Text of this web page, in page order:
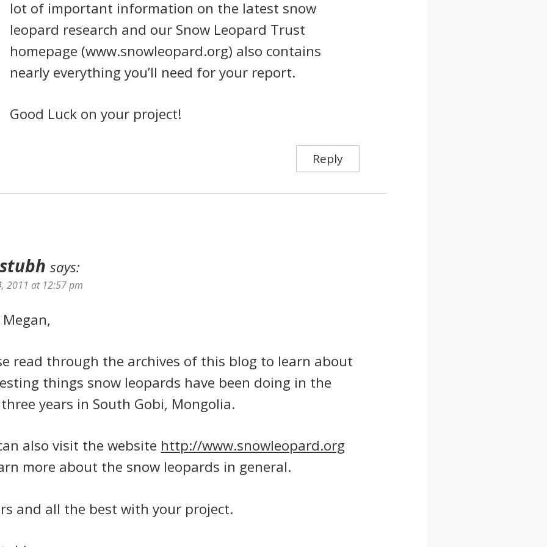
lot of important information on the latest snow
leopard research and our Snow Leopard Trust
homepage (www.snowleopard.org) also contains
nearly everything you’ll need for your report.
Good Luck on your project!
Reply
says:
2011 at 12:57 pm
read through the archives of this blog to learn about
things snow leopards have been doing in the
years in South Gobi, Mongolia.
also visit the website http://www.snowleopard.org
more about the snow leopards in general.
and all the best with your project.